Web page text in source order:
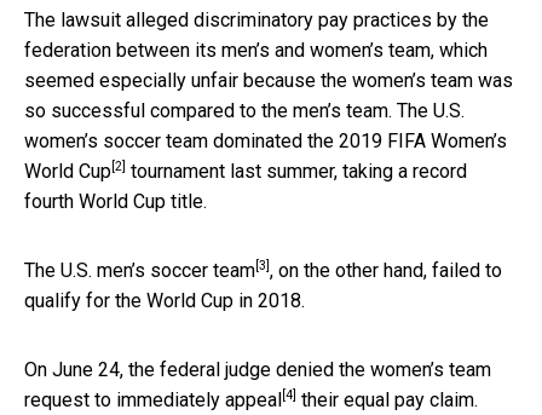
The lawsuit alleged discriminatory pay practices by the
federation between its men’s and women’s team, which
seemed especially unfair because the women’s team was
so successful compared to the men’s team. The U.S.
women’s soccer team dominated the 2019 FIFA Women’s
World Cup [2] tournament last summer, taking a record
fourth World Cup title.
The U.S. men’s soccer team [3] , on the other hand, failed to
qualify for the World Cup in 2018.
On June 24, the federal judge denied the women’s team
request to immediately appeal [4] their equal pay claim.